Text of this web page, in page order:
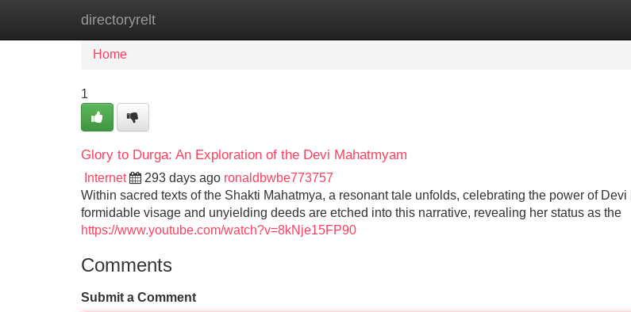
directoryrelt
Home
Home
1
Glory to Durga: An Exploration of the Devi Mahatmyam
Internet 293 days ago ronaldbwbe773757
Within sacred texts of the Shakti Mahatmya, a resonant tale unfolds, celebrating the power of Devi
formidable visage and unyielding deeds are etched into this narrative, revealing her status as the
https://www.youtube.com/watch?v=8kNje15FP90
Comments
Submit a Comment